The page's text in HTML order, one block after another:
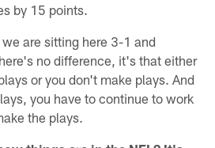
by 15 points.
are sitting here 3-1 and
no difference, it's that either
or you don't make plays. And
you have to continue to work
the plays.